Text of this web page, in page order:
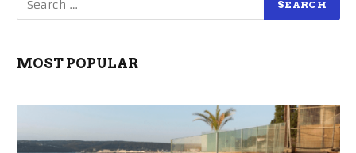
MOST POPULAR